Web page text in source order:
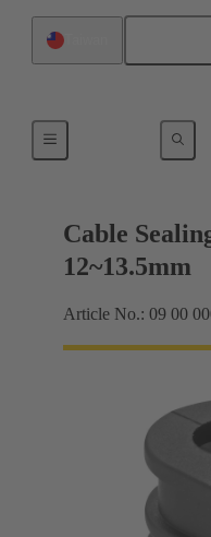
Cable entry seal
Cable
12~13.5mm
Article No.: 09 00